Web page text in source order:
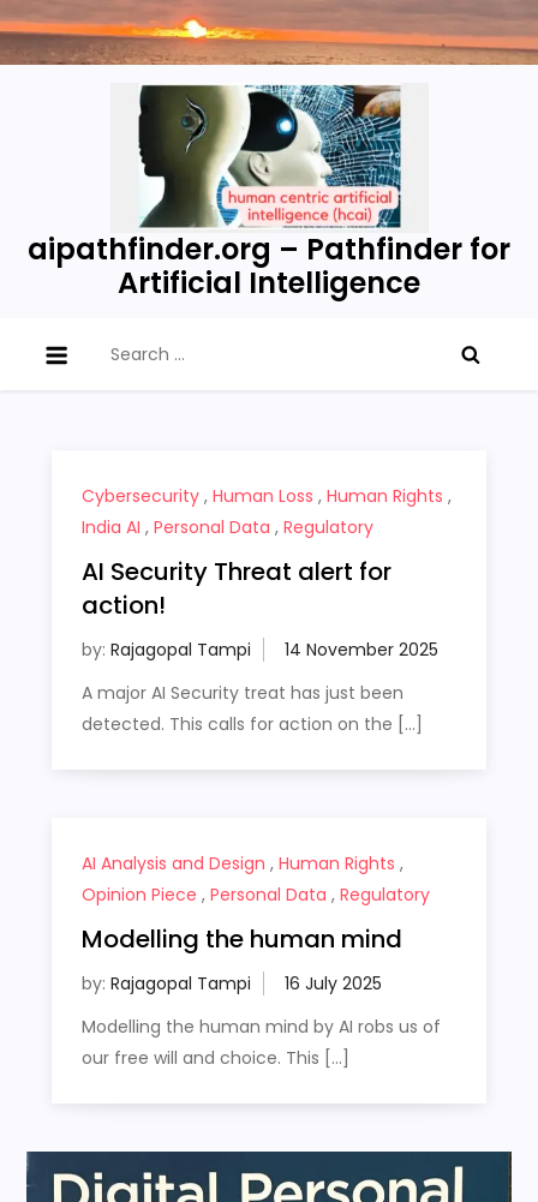
Skip
to
aipathfinder.org – Pathfinder for
Artificial Intelligence
for:
Cybersecurity, Human Loss , Human Rights ,
India AI , Personal Data , Regulatory
AI Security Threat alert for
action!
by: Rajagopal Tampi
A major AI Security treat has just been
detected. This calls for action on the […]
AI Analysis and Design , Human Rights ,
Opinion Piece , Personal Data , Regulatory
Modelling the human mind
by: Rajagopal Tampi
Modelling the human mind by AI robs us of
our free will and choice. This […]